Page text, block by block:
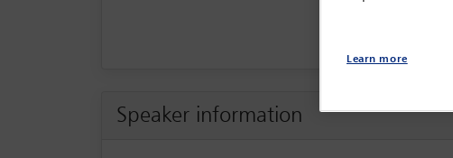
Speaker information
Learn more